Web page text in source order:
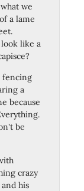
we
a lame
like a
fencing
a
because
be
crazy
his